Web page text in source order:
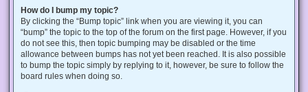
How do I bump my topic?
By clicking the “Bump topic” link when you are viewing it, you can
“bump” the topic to the top of the forum on the first page. However, if you
do not see this, then topic bumping may be disabled or the time
allowance between bumps has not yet been reached. It is also possible
to bump the topic simply by replying to it, however, be sure to follow the
board rules when doing so.